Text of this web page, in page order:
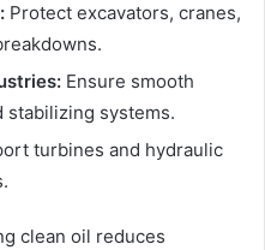
Protect excavators, cranes,
Ensure smooth
stabilizing systems.
turbines and hydraulic
clean oil reduces